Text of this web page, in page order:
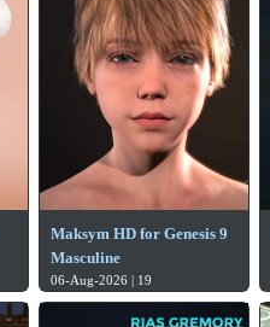
Maksym HD for Genesis 9
Masculine
06-Aug-2026 | 19